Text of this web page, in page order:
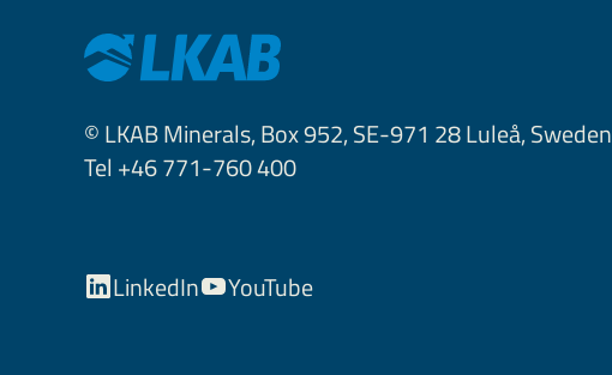
© LKAB Minerals, Box 952, SE-971 28 Luleå, Sweden
Tel +46 771-760 400
LinkedIn YouTube